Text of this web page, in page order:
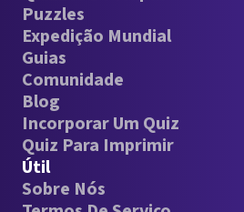
Puzzles
Expedição Mundial
Guias
Comunidade
Blog
Incorporar Um Quiz
Quiz Para Imprimir
Útil
Sobre Nós